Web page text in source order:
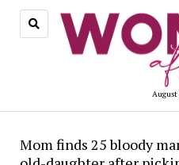
August
Mom finds 25 bloody